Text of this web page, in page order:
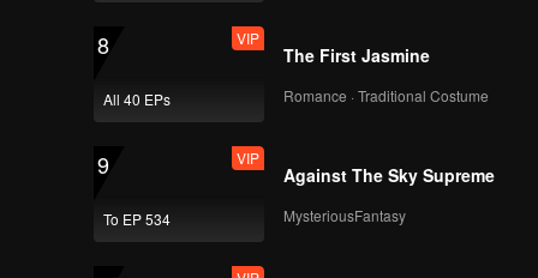
8
All 40 EPs
VIP
The First Jasmine
Romance · Traditional Costume
9
To EP 534
VIP
Against The Sky Supreme
MysteriousFantasy